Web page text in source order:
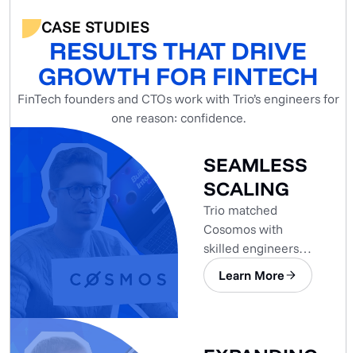
CASE STUDIES
RESULTS THAT DRIVE
GROWTH FOR FINTECH
FinTech founders and CTOs work with Trio’s engineers for
one reason: confidence.
SEAMLESS
SCALING
Trio matched
Cosomos with
skilled engineers
who seamlessly
integrated into the
Learn More